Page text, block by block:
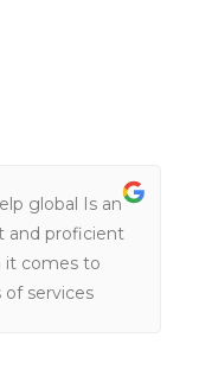
global Is an
and proficient
it comes to
services